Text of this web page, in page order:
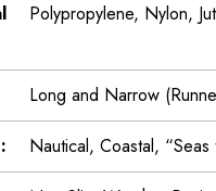
Polypropylene, Nylon,
Long and Narrow
Nautical, Coastal,